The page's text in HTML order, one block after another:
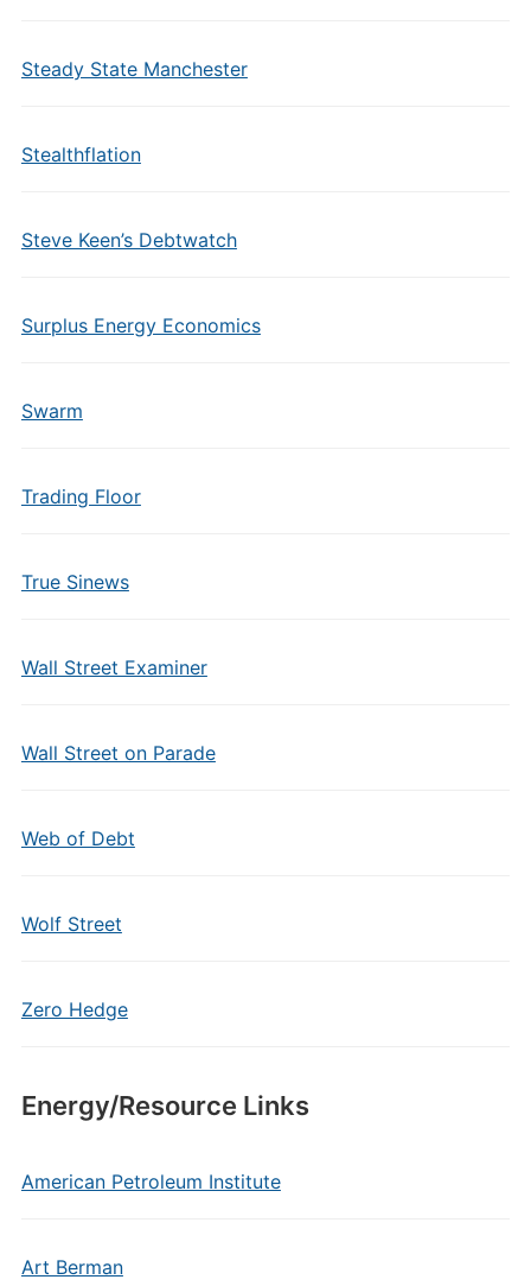
Steady State Manchester
Stealthflation
Steve Keen’s Debtwatch
Surplus Energy Economics
Swarm
Trading Floor
True Sinews
Wall Street Examiner
Wall Street on Parade
Web of Debt
Wolf Street
Zero Hedge
Energy/Resource Links
American Petroleum Institute
Art Berman